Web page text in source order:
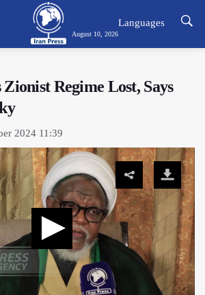
August 10, 2026
Languages
Regime Lost, Says
2024 11:39